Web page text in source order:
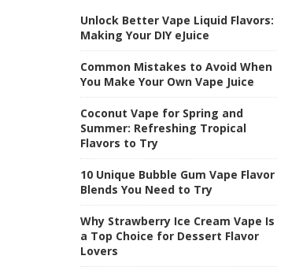
Unlock Better Vape Liquid Flavors:
Making Your DIY eJuice
Common Mistakes to Avoid When
You Make Your Own Vape Juice
Coconut Vape for Spring and
Summer: Refreshing Tropical
Flavors to Try
10 Unique Bubble Gum Vape Flavor
Blends You Need to Try
Why Strawberry Ice Cream Vape Is
a Top Choice for Dessert Flavor
Lovers